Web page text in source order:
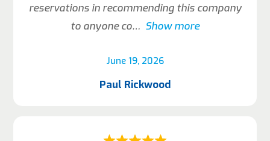
June 19, 2026
reservations in recommending this company
to anyone co
Show more
Paul Rickwood